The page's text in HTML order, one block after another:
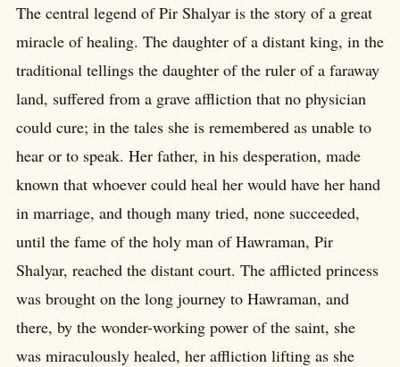
The central legend of Pir Shalyar is the story of a great
miracle of healing. The daughter of a distant king, in the
traditional tellings the daughter of the ruler of a faraway
land, suffered from a grave affliction that no physician
could cure; in the tales she is remembered as unable to
hear or to speak. Her father, in his desperation, made
known that whoever could heal her would have her hand
in marriage, and though many tried, none succeeded,
until the fame of the holy man of Hawraman, Pir
Shalyar, reached the distant court. The afflicted princess
was brought on the long journey to Hawraman, and
there, by the wonder-working power of the saint, she
was miraculously healed, her affliction lifting as she